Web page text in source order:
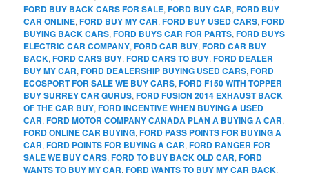
FORD BUY BACK CARS FOR SALE,FORD BUY CAR,FORD BUY
CAR ONLINE,FORD BUY MY CAR,FORD BUY USED CARS,FORD
BUYING BACK CARS,FORD BUYS CAR FOR PARTS,FORD BUYS
ELECTRIC CAR COMPANY,FORD CAR BUY,FORD CAR BUY
BACK,FORD CARS BUY,FORD CARS TO BUY,FORD DEALER
BUY MY CAR,FORD DEALERSHIP BUYING USED CARS,FORD
ECOSPORT FOR SALE WE BUY CARS,FORD F150 WITH TOPPER
BUY SURREY CAR GURUS,FORD FUSION 2014 EXHAUST BACK
OF THE CAR BUY,FORD INCENTIVE WHEN BUYING A USED
CAR,FORD MOTOR COMPANY CANADA PLAN A BUYING A CAR,
FORD ONLINE CAR BUYING,FORD PASS POINTS FOR BUYING A
CAR,FORD POINTS FOR BUYING A CAR,FORD RANGER FOR
SALE WE BUY CARS,FORD TO BUY BACK OLD CAR,FORD
WANTS TO BUY MY CAR,FORD WANTS TO BUY MY CAR BACK,